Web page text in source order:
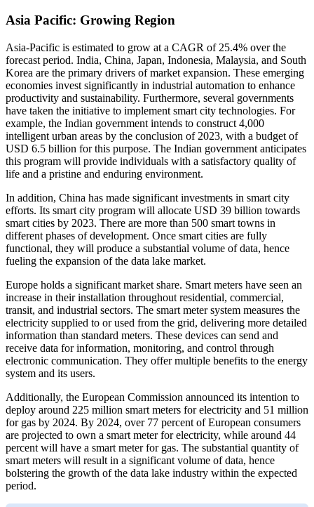
Asia Pacific: Growing Region
Asia-Pacific is estimated to grow at a CAGR of 25.4% over the
forecast period. India, China, Japan, Indonesia, Malaysia, and South
Korea are the primary drivers of market expansion. These emerging
economies invest significantly in industrial automation to enhance
productivity and sustainability. Furthermore, several governments
have taken the initiative to implement smart city technologies. For
example, the Indian government intends to construct 4,000
intelligent urban areas by the conclusion of 2023, with a budget of
USD 6.5 billion for this purpose. The Indian government anticipates
this program will provide individuals with a satisfactory quality of
life and a pristine and enduring environment.
In addition, China has made significant investments in smart city
efforts. Its smart city program will allocate USD 39 billion towards
smart cities by 2023. There are more than 500 smart towns in
different phases of development. Once smart cities are fully
functional, they will produce a substantial volume of data, hence
fueling the expansion of the data lake market.
Europe holds a significant market share. Smart meters have seen an
increase in their installation throughout residential, commercial,
transit, and industrial sectors. The smart meter system measures the
electricity supplied to or used from the grid, delivering more detailed
information than standard meters. These devices can send and
receive data for information, monitoring, and control through
electronic communication. They offer multiple benefits to the energy
system and its users.
Additionally, the European Commission announced its intention to
deploy around 225 million smart meters for electricity and 51 million
for gas by 2024. By 2024, over 77 percent of European consumers
are projected to own a smart meter for electricity, while around 44
percent will have a smart meter for gas. The substantial quantity of
smart meters will result in a significant volume of data, hence
bolstering the growth of the data lake industry within the expected
period.